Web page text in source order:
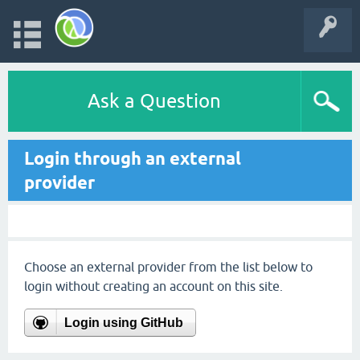
Ask a Question
Login through an external
provider
Choose an external provider from the list below to
login without creating an account on this site.
Login using GitHub